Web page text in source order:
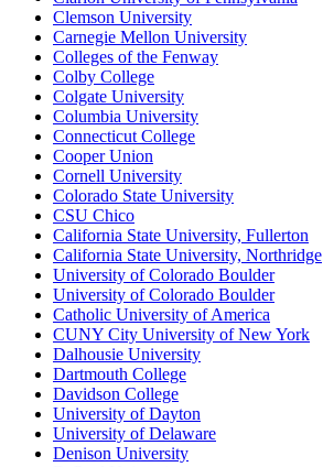
Clemson University
Carnegie Mellon University
Colleges of the Fenway
Colby College
Colgate University
Columbia University
Connecticut College
Cooper Union
Cornell University
Colorado State University
CSU Chico
California State University, Fullerton
California State University, Northridge
University of Colorado Boulder
University of Colorado Boulder
Catholic University of America
CUNY City University of New York
Dalhousie University
Dartmouth College
Davidson College
University of Dayton
University of Delaware
Denison University